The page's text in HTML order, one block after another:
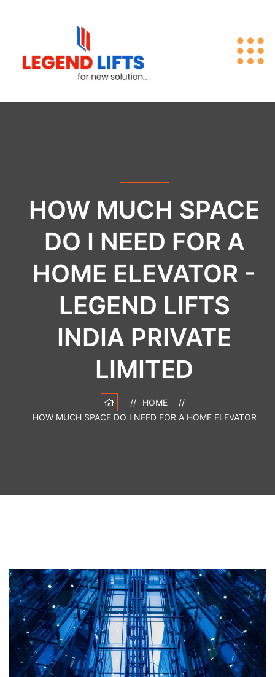
HOW MUCH SPACE
DO I NEED FOR A
HOME ELEVATOR -
LEGEND LIFTS
INDIA PRIVATE
LIMITED
HOME
HOW MUCH SPACE DO I NEED FOR A HOME ELEVATOR